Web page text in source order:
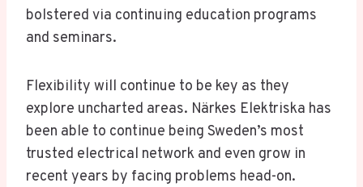
bolstered via continuing education programs
and seminars.
Flexibility will continue to be key as they
explore uncharted areas. Närkes Elektriska has
been able to continue being Sweden’s most
trusted electrical network and even grow in
recent years by facing problems head-on.